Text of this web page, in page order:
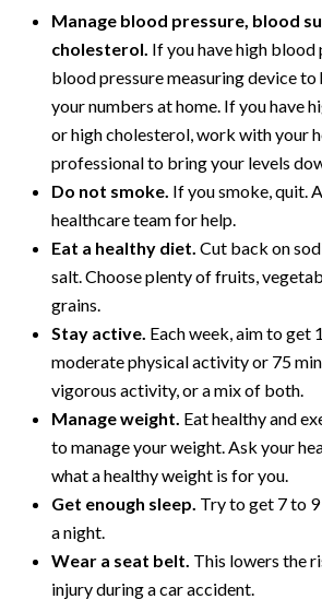
Manage blood pressure, blood
cholesterol. If you have high blood
blood pressure measuring device to
your numbers at home. If you have
or high cholesterol, work with your
professional to bring your levels
Do not smoke. If you smoke, quit.
healthcare team for help.
Eat a healthy diet. Cut back on
salt. Choose plenty of fruits,
grains.
Stay active. Each week, aim to get
moderate physical activity or 75
vigorous activity, or a mix of both.
Manage weight. Eat healthy and
to manage your weight. Ask your
what a healthy weight is for you.
Get enough sleep. Try to get 7 to
a night.
Wear a seat belt. This lowers the
injury during a car accident.